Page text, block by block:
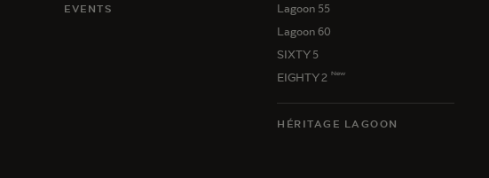
EVENTS
Lagoon 55
Lagoon 60
SIXTY 5
EIGHTY 2
New
HÉRITAGE LAGOON